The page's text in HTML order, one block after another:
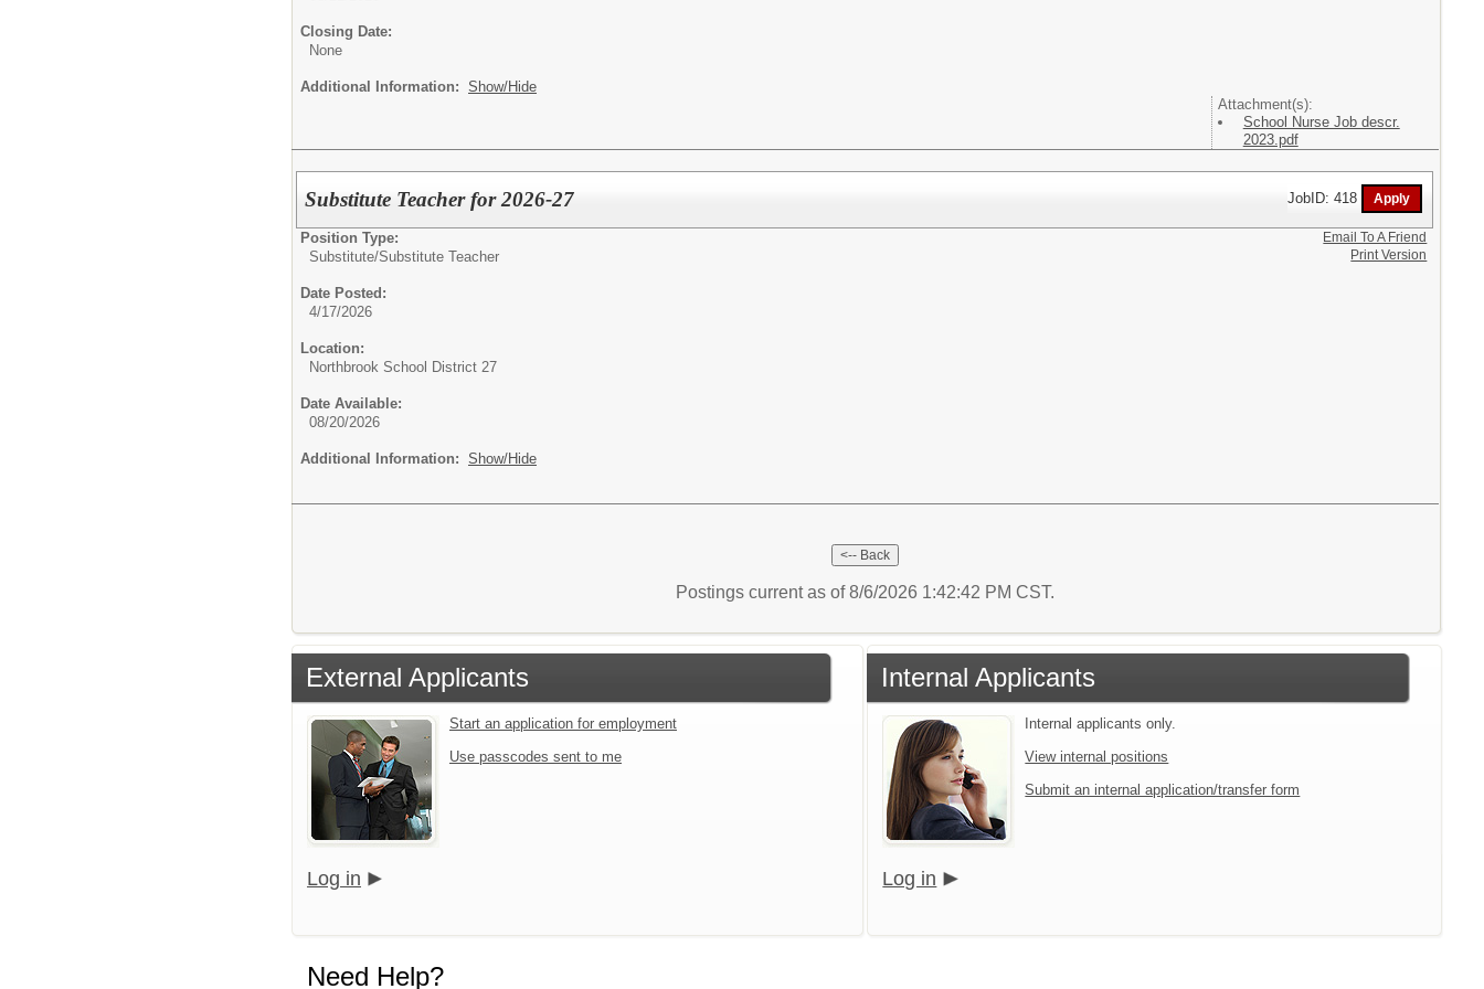
Closing Date:
None
Additional Information: Show/Hide
Attachment(s):
School Nurse Job descr.
2023.pdf
Substitute Teacher for 2026-27 JobID: 418
Position Type:
Substitute/Substitute Teacher
Date Posted:
4/17/2026
Location:
Northbrook School District 27
Date Available:
08/20/2026
Additional Information: Show/Hide
Email To A Friend
Print Version
Postings current as of 8/6/2026 1:42:42 PM CST.
External Applicants
Start an application for employment
Use passcodes sent to me
Log in
Internal Applicants
Internal applicants only.
View internal positions
Submit an internal application/transfer form
Log in
Need Help?